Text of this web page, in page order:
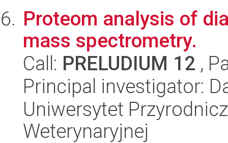
Proteom analysis of
mass spectrometry.
Call: PRELUDIUM 12 ,
Principal investigator:
Uniwersytet
Weterynaryjnej